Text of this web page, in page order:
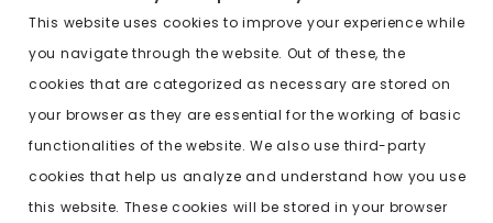
e
b
o
o
k
o
d
o
n
l di
t
ts
A
p
p
k
e
t
p
t
Previous: undress ai results nude
This website uses cookies to improve your experience while
you navigate through the website. Out of these, the
cookies that are categorized as necessary are stored on
your browser as they are essential for the working of basic
functionalities of the website. We also use third-party
cookies that help us analyze and understand how you use
this website. These cookies will be stored in your browser